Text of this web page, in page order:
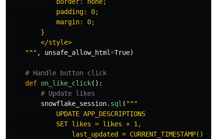
            border: none;
            padding: 0;
            margin: 0;
        }
        </style>
""" , unsafe_allow_html=True)
def on_like_click():
snowflake_session. sql ( """
            UPDATE APP_DESCRIPTIONS
            SET likes = likes + 1,
                last_updated = CURRENT_TIMESTAMP()